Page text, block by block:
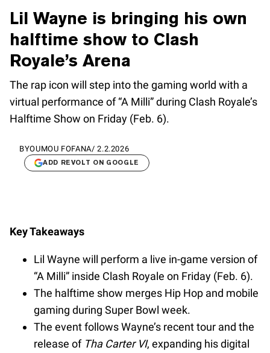
Lil Wayne is bringing his own
halftime show to Clash
Royale’s Arena
The rap icon will step into the gaming world with a
virtual performance of “A Milli” during Clash Royale’s
Halftime Show on Friday (Feb. 6).
BYOUMOU FOFANA/2.2.2026
ADD REVOLT ON GOOGLE
Key Takeaways
Lil Wayne will perform a live in-game version of
“A Milli” inside Clash Royale on Friday (Feb. 6).
The halftime show merges Hip Hop and mobile
gaming during Super Bowl week.
The event follows Wayne’s recent tour and the
release of Tha Carter VI, expanding his digital